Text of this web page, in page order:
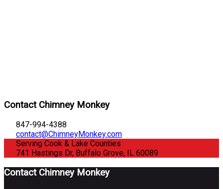
Contact Chimney Monkey
847-994-4388
contact@ChimneyMonkey.com
Serving Cook & Lake Counties
741 Hastings Dr, Buffalo Grove, IL 60089
Contact Chimney Monkey